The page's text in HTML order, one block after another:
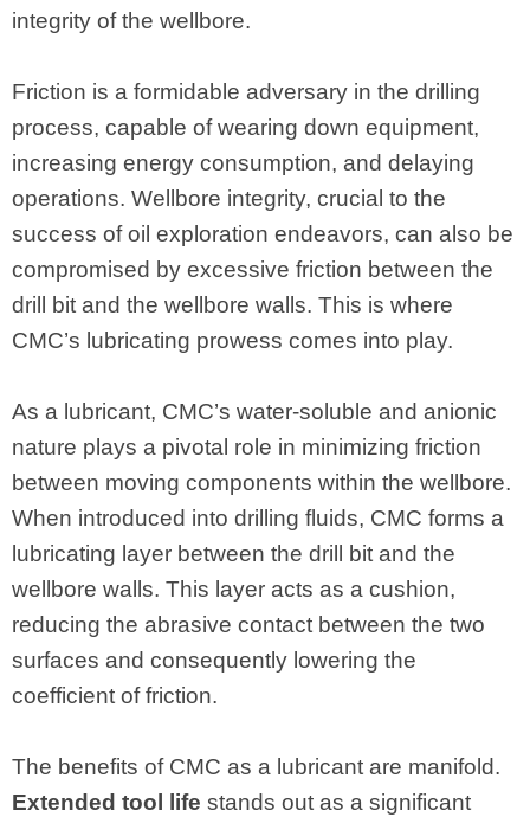
integrity of the wellbore.
Friction is a formidable adversary in the drilling
process, capable of wearing down equipment,
increasing energy consumption, and delaying
operations. Wellbore integrity, crucial to the
success of oil exploration endeavors, can also be
compromised by excessive friction between the
drill bit and the wellbore walls. This is where
CMC’s lubricating prowess comes into play.
As a lubricant, CMC’s water-soluble and anionic
nature plays a pivotal role in minimizing friction
between moving components within the wellbore.
When introduced into drilling fluids, CMC forms a
lubricating layer between the drill bit and the
wellbore walls. This layer acts as a cushion,
reducing the abrasive contact between the two
surfaces and consequently lowering the
coefficient of friction.
The benefits of CMC as a lubricant are manifold.
Extended tool life stands out as a significant